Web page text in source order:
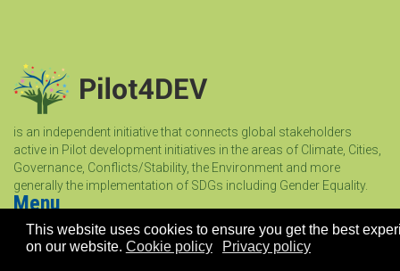
This website uses cookies to ensure you get the best
on our website. Cookie policy Privacy policy
is an independent initiative that connects global stakeholders
active in Pilot development initiatives in the areas of Climate, Cities,
Governance, Conflicts/Stability, the Environment and more
generally the implementation of SDGs including Gender Equality.
Menu
Home